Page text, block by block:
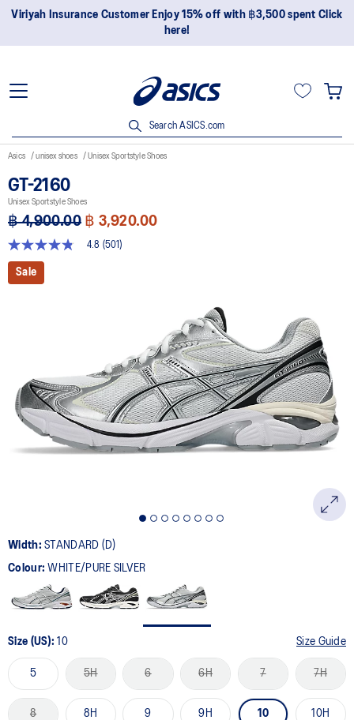
Viriyah Insurance Customer Enjoy 15% off with ฿3,500 spent Click
here!
Search ASICS.com
Asics unisex shoes Unisex Sportstyle Shoes
GT-2160
Unisex Sportstyle Shoes
฿ 4,900.00 ฿ 3,920.00
4.8
out
of
Reviews.
Same
page
link.
4.8 (501)
Sale
Width:STANDARD (D)
Colour:WHITE/PURE SILVER
Size (US):10 Size Guide
5 5H 6 6H 7 7H
8 8H 9 9H 10 10H